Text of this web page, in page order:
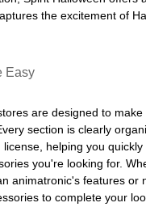
the excitement of
Easy
are designed to make
section is clearly
helping you quickly
you're looking for.
animatronic's features or
to complete your